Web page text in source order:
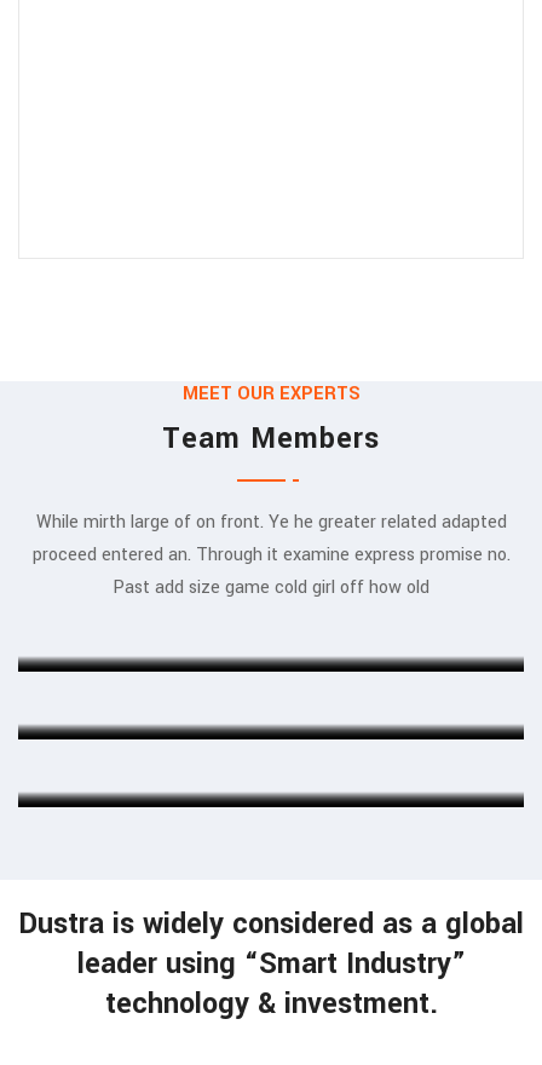
MEET OUR EXPERTS
Team Members
While mirth large of on front. Ye he greater related adapted
proceed entered an. Through it examine express promise no.
Past add size game cold girl off how old
Jessica Jones
Munia Ankor
Ahmed Kamal
Dustra is widely considered as a global
leader using “Smart Industry”
technology & investment.